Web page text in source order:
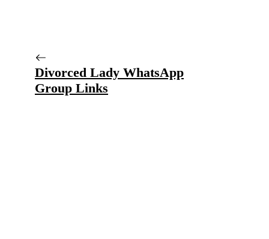
Divorced Lady WhatsApp
Group Links